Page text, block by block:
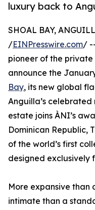
luxury back to
SHOAL BAY,
/EINPresswire.com/
pioneer of the
announce the
Bay, its new global
Anguilla’s celebrated
estate joins ÀNI’s
Dominican Republic,
of the world’s first
designed exclusively
More expansive
intimate than a